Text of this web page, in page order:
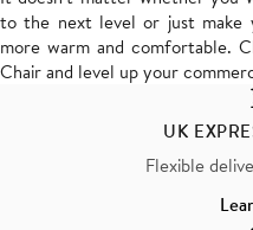
to the next level or just make
more warm and comfortable.
Chair and level up your
UK
Flexible